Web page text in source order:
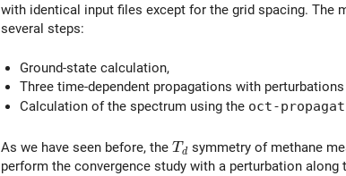
with identical input files except for the grid spacing. The
several steps:
Ground-state calculation,
Three time-dependent propagations with perturbations along
Calculation of the spectrum using the oct-
As we have seen before, the T_d
T d symmetry of methane
perform the convergence study with a perturbation along